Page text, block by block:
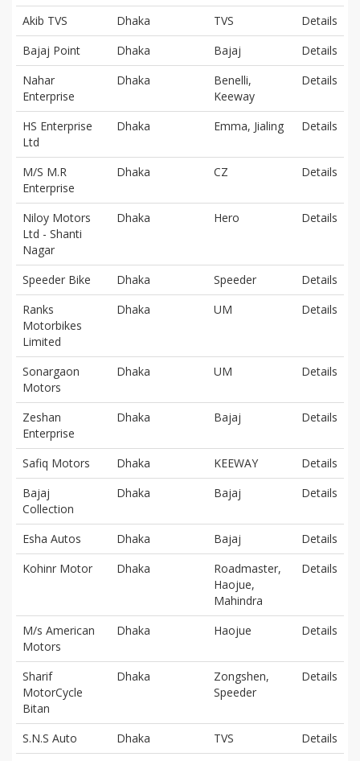
Akib TVS Dhaka TVS
Details
Bajaj Point
Dhaka Bajaj
Details
Nahar
Enterprise
Dhaka
Benelli,
Keeway
Details
HS Enterprise
Ltd
Dhaka Emma, Jialing Details
M/S M.R
Enterprise
Dhaka CZ Details
Niloy Motors
Ltd - Shanti
Nagar
Dhaka Hero Details
Speeder Bike Dhaka Speeder
Details
Ranks
Motorbikes
Limited
Dhaka UM Details
Sonargaon
Motors
Dhaka UM Details
Zeshan
Enterprise
Dhaka Bajaj Details
Safiq Motors Dhaka KEEWAY
Details
Bajaj
Collection
Dhaka Bajaj Details
Esha Autos Dhaka Bajaj
Details
Kohinr Motor
Dhaka
Roadmaster,
Haojue,
Mahindra
Details
M/s American
Motors
Dhaka Haojue Details
Sharif
MotorCycle
Bitan
Dhaka
Zongshen,
Speeder
Details
S.N.S Auto Dhaka TVS
Details